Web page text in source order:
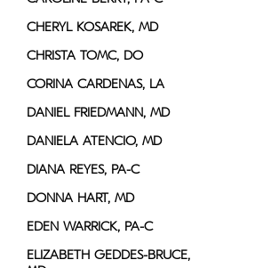
CHERYL KOSAREK, MD
CHRISTA TOMC, DO
CORINA CARDENAS, LA
DANIEL FRIEDMANN, MD
DANIELA ATENCIO, MD
DIANA REYES, PA-C
DONNA HART, MD
EDEN WARRICK, PA-C
ELIZABETH GEDDES-BRUCE,